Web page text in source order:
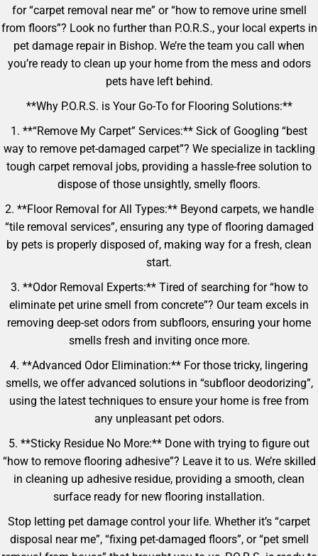
for “carpet removal near me” or “how to remove urine smell
from floors”? Look no further than P.O.R.S., your local experts in
pet damage repair in Bishop. We’re the team you call when
you’re ready to clean up your home from the mess and odors
pets have left behind.
**Why P.O.R.S. is Your Go-To for Flooring Solutions:**
1. **“Remove My Carpet” Services:** Sick of Googling “best
way to remove pet-damaged carpet”? We specialize in tackling
tough carpet removal jobs, providing a hassle-free solution to
dispose of those unsightly, smelly floors.
2. **Floor Removal for All Types:** Beyond carpets, we handle
“tile removal services”, ensuring any type of flooring damaged
by pets is properly disposed of, making way for a fresh, clean
start.
3. **Odor Removal Experts:** Tired of searching for “how to
eliminate pet urine smell from concrete”? Our team excels in
removing deep-set odors from subfloors, ensuring your home
smells fresh and inviting once more.
4. **Advanced Odor Elimination:** For those tricky, lingering
smells, we offer advanced solutions in “subfloor deodorizing”,
using the latest techniques to ensure your home is free from
any unpleasant pet odors.
5. **Sticky Residue No More:** Done with trying to figure out
“how to remove flooring adhesive”? Leave it to us. We’re skilled
in cleaning up adhesive residue, providing a smooth, clean
surface ready for new flooring installation.
Stop letting pet damage control your life. Whether it’s “carpet
disposal near me”, “fixing pet-damaged floors”, or “pet smell